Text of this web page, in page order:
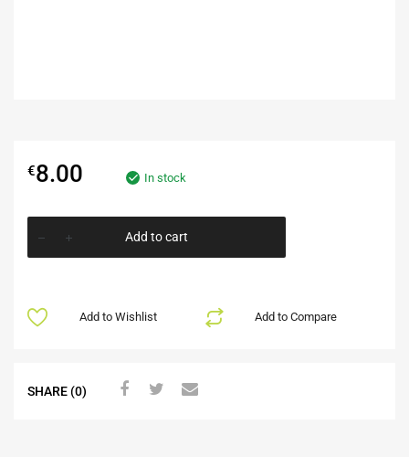
€8.00 In stock
Add to cart
Add to Compare
Add to Wishlist
SHARE (0)